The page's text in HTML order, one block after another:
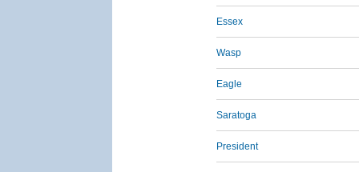
Essex
Wasp
Eagle
Saratoga
President